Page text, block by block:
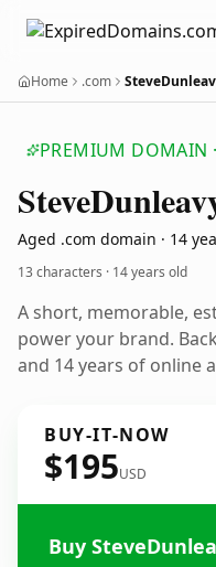
Home .com
PREMIUM DOMAIN
Steve
Aged .com domain · 14
13 characters · 14 years old
A short, memorable,
power your brand.
and 14 years of online
BUY-IT-NOW
$195USD
Buy